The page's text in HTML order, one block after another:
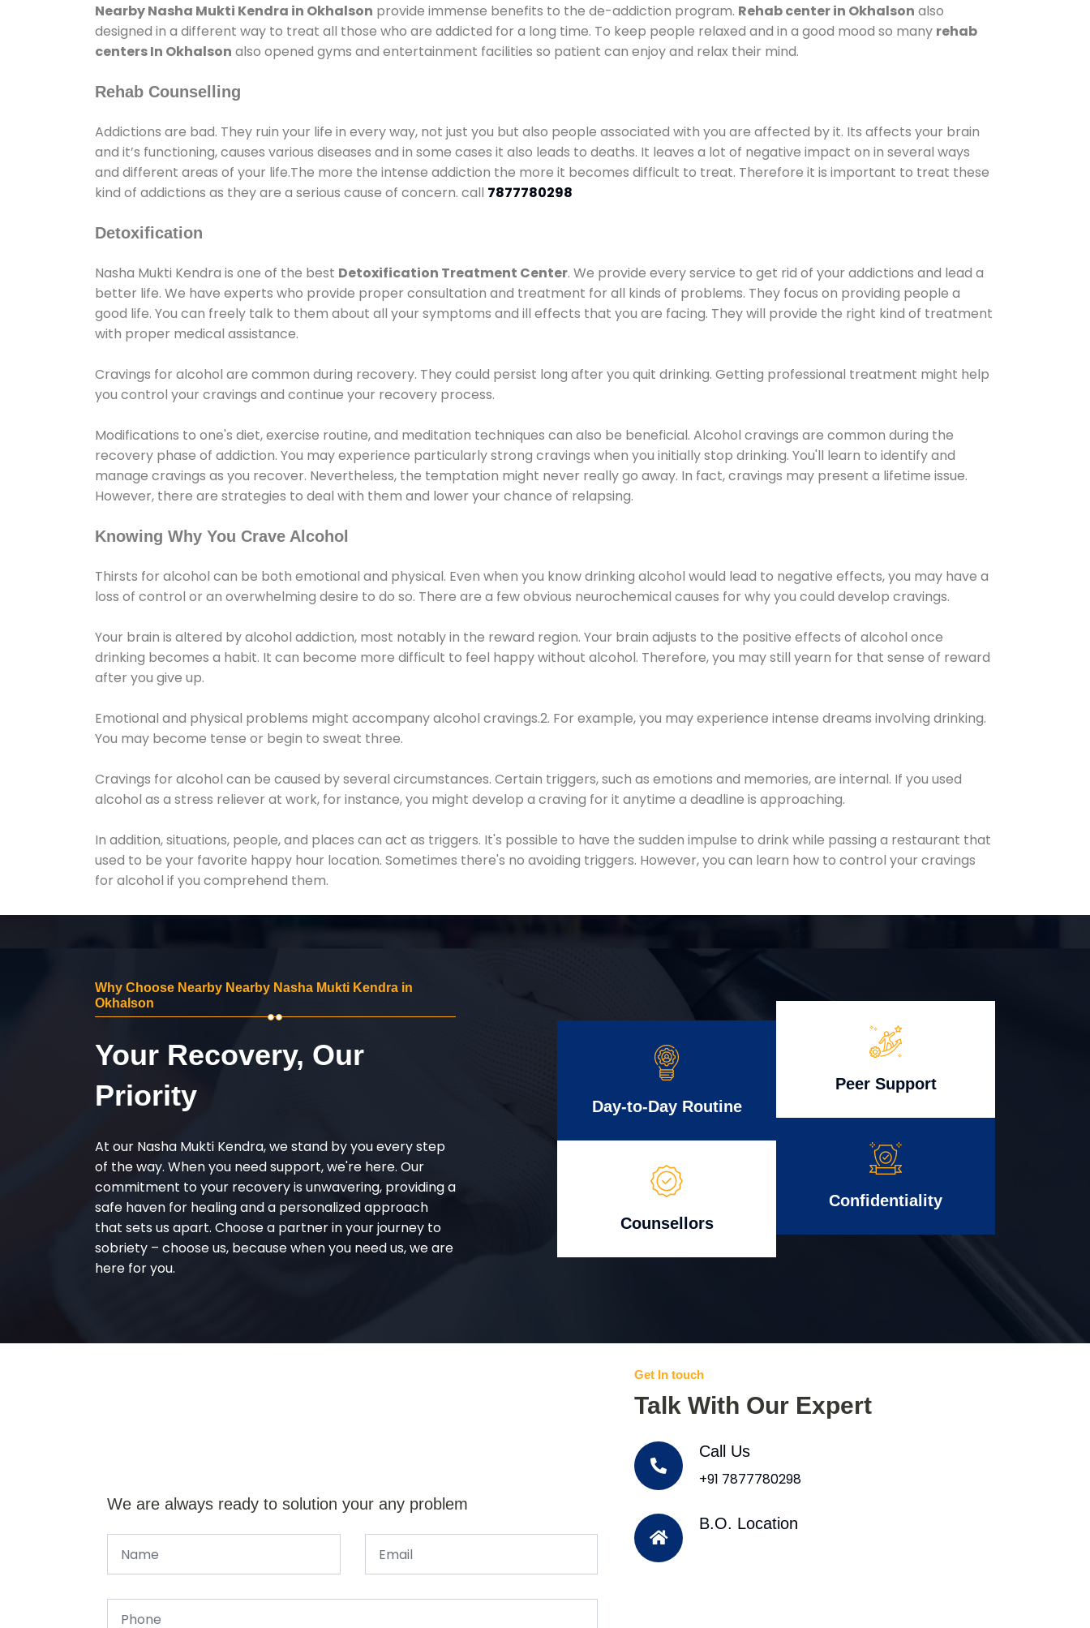
Nearby Nasha Mukti Kendra in Okhalson provide immense benefits to the de-addiction program. Rehab center in Okhalson also
designed in a different way to treat all those who are addicted for a long time. To keep people relaxed and in a good mood so many rehab
centers In Okhalson also opened gyms and entertainment facilities so patient can enjoy and relax their mind.
Rehab Counselling
Addictions are bad. They ruin your life in every way, not just you but also people associated with you are affected by it. Its affects your brain
and it’s functioning, causes various diseases and in some cases it also leads to deaths. It leaves a lot of negative impact on in several ways
and different areas of your life.The more the intense addiction the more it becomes difficult to treat. Therefore it is important to treat these
kind of addictions as they are a serious cause of concern. call 7877780298
Detoxification
Nasha Mukti Kendra is one of the best Detoxification Treatment Center. We provide every service to get rid of your addictions and lead a
better life. We have experts who provide proper consultation and treatment for all kinds of problems. They focus on providing people a
good life. You can freely talk to them about all your symptoms and ill effects that you are facing. They will provide the right kind of treatment
with proper medical assistance.
Cravings for alcohol are common during recovery. They could persist long after you quit drinking. Getting professional treatment might help
you control your cravings and continue your recovery process.
Modifications to one's diet, exercise routine, and meditation techniques can also be beneficial. Alcohol cravings are common during the
recovery phase of addiction. You may experience particularly strong cravings when you initially stop drinking. You'll learn to identify and
manage cravings as you recover. Nevertheless, the temptation might never really go away. In fact, cravings may present a lifetime issue.
However, there are strategies to deal with them and lower your chance of relapsing.
Knowing Why You Crave Alcohol
Thirsts for alcohol can be both emotional and physical. Even when you know drinking alcohol would lead to negative effects, you may have a
loss of control or an overwhelming desire to do so. There are a few obvious neurochemical causes for why you could develop cravings.
Your brain is altered by alcohol addiction, most notably in the reward region. Your brain adjusts to the positive effects of alcohol once
drinking becomes a habit. It can become more difficult to feel happy without alcohol. Therefore, you may still yearn for that sense of reward
after you give up.
Emotional and physical problems might accompany alcohol cravings.2. For example, you may experience intense dreams involving drinking.
You may become tense or begin to sweat three.
Cravings for alcohol can be caused by several circumstances. Certain triggers, such as emotions and memories, are internal. If you used
alcohol as a stress reliever at work, for instance, you might develop a craving for it anytime a deadline is approaching.
In addition, situations, people, and places can act as triggers. It's possible to have the sudden impulse to drink while passing a restaurant that
used to be your favorite happy hour location. Sometimes there's no avoiding triggers. However, you can learn how to control your cravings
for alcohol if you comprehend them.
Why Choose Nearby Nearby Nasha Mukti Kendra in
Okhalson
Your Recovery, Our
Priority
At our Nasha Mukti Kendra, we stand by you every step
of the way. When you need support, we're here. Our
commitment to your recovery is unwavering, providing a
safe haven for healing and a personalized approach
that sets us apart. Choose a partner in your journey to
sobriety – choose us, because when you need us, we are
here for you.
Day-to-Day Routine
Counsellors
Peer Support
Confidentiality
We are always ready to solution your any problem
Get In touch
Talk With Our Expert
Call Us
+91 7877780298
B.O. Location